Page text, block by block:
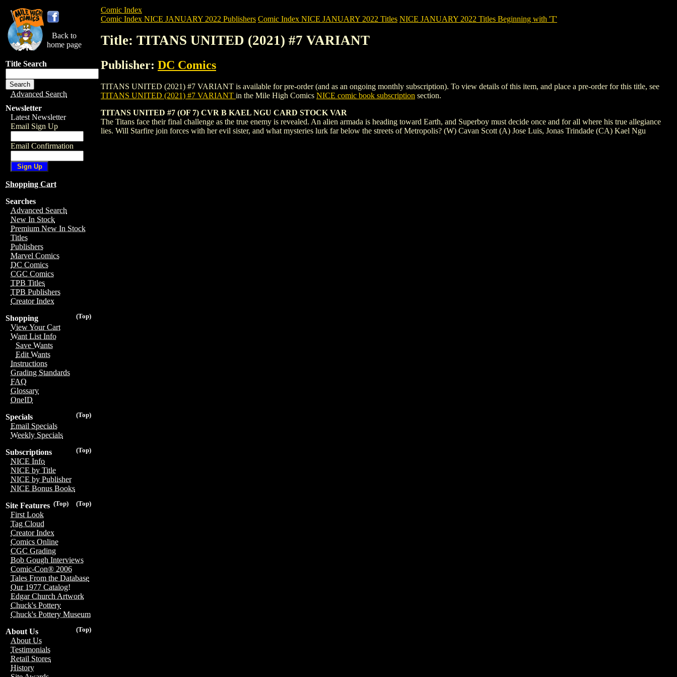
Back to
home page
Title Search
Advanced Search
Newsletter
Latest Newsletter
Email Sign Up
Email Confirmation
Shopping Cart
Searches
Advanced Search
New In Stock
Premium New In Stock
Titles
Publishers
Marvel Comics
DC Comics
CGC Comics
TPB Titles
TPB Publishers
Creator Index
(Top)
Shopping
View Your Cart
Want List Info
Save Wants
Edit Wants
Instructions
Grading Standards
FAQ
Glossary
OneID
(Top)
Specials
Email Specials
Weekly Specials
(Top)
Subscriptions
NICE Info
NICE by Title
NICE by Publisher
NICE Bonus Books
(Top)
(Top)
Site Features
First Look
Tag Cloud
Creator Index
Comics Online
CGC Grading
Bob Gough Interviews
Comic-Con® 2006
Tales From the Database
Our 1977 Catalog!
Edgar Church Artwork
Chuck's Pottery
Chuck's Pottery Museum
(Top)
About Us
About Us
Testimonials
Retail Stores
History
Comic Index
Comic Index NICE JANUARY 2022 Publishers Comic Index NICE JANUARY 2022 Titles NICE JANUARY 2022 Titles Beginning with 'T'
Title: TITANS UNITED (2021) #7 VARIANT
Publisher: DC Comics
TITANS UNITED (2021) #7 VARIANT is available for pre-order (and as an ongoing monthly subscription). To view details of this item, and place a pre-order for this title, see
TITANS UNITED (2021) #7 VARIANT in the Mile High Comics NICE comic book subscription section.
TITANS UNITED #7 (OF 7) CVR B KAEL NGU CARD STOCK VAR
The Titans face their final challenge as the true enemy is revealed. An alien armada is heading toward Earth, and Superboy must decide once and for all where his true allegiance
lies. Will Starfire join forces with her evil sister, and what mysteries lurk far below the streets of Metropolis? (W) Cavan Scott (A) Jose Luis, Jonas Trindade (CA) Kael Ngu